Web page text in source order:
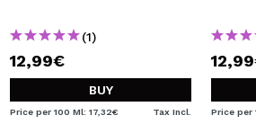
(1)
12,99€
BUY
Price per 100 Ml: 17,32€ Tax Incl. Price per